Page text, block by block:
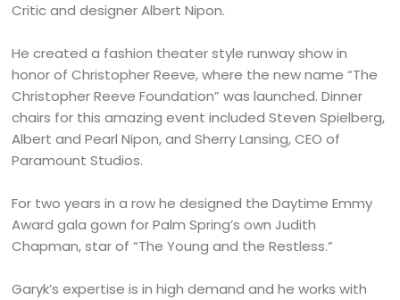
Critic and designer Albert Nipon.
He created a fashion theater style runway show in
honor of Christopher Reeve, where the new name “The
Christopher Reeve Foundation” was launched. Dinner
chairs for this amazing event included Steven Spielberg,
Albert and Pearl Nipon, and Sherry Lansing, CEO of
Paramount Studios.
For two years in a row he designed the Daytime Emmy
Award gala gown for Palm Spring’s own Judith
Chapman, star of “The Young and the Restless.”
Garyk’s expertise is in high demand and he works with